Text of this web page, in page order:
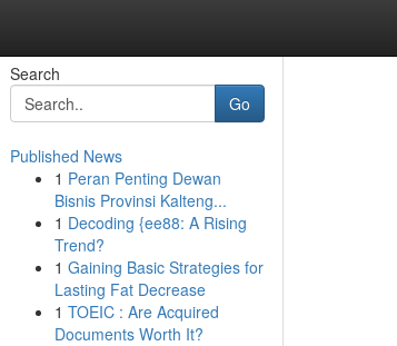
Search
Go
Published News
1 Peran Penting Dewan
Bisnis Provinsi Kalteng...
1 Decoding {ee88: A Rising
Trend?
1 Gaining Basic Strategies for
Lasting Fat Decrease
1 TOEIC : Are Acquired
Documents Worth It?